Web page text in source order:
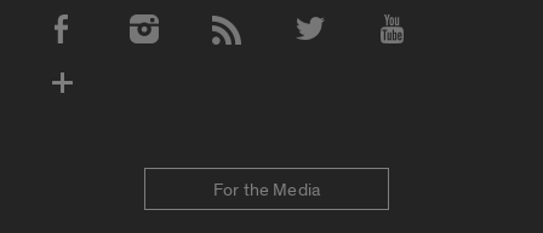
Social Media Accounts
For the Media